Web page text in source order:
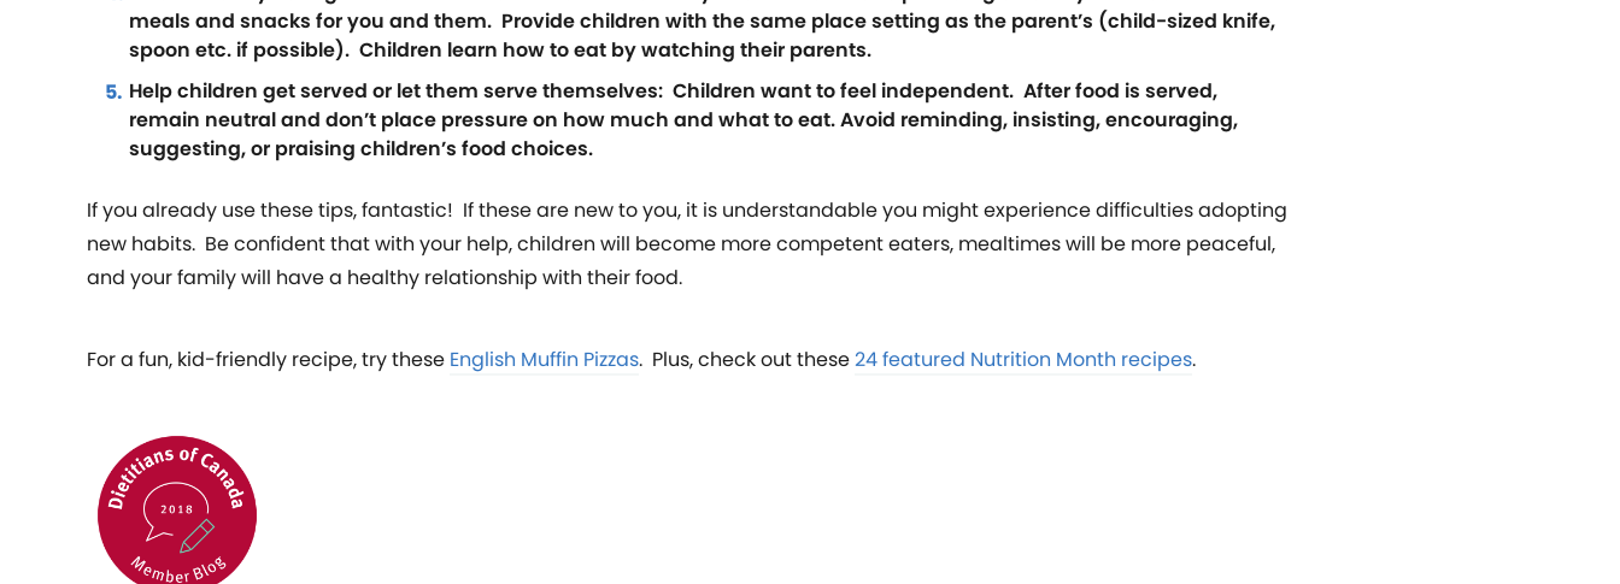
meals and snacks for you and them. Provide children with the same place setting as the parent’s (child-sized knife,
spoon etc. if possible). Children learn how to eat by watching their parents.
Help children get served or let them serve themselves: Children want to feel independent. After food is served,
remain neutral and don’t place pressure on how much and what to eat. Avoid reminding, insisting, encouraging,
suggesting, or praising children’s food choices.
If you already use these tips, fantastic! If these are new to you, it is understandable you might experience difficulties adopting
new habits. Be confident that with your help, children will become more competent eaters, mealtimes will be more peaceful,
and your family will have a healthy relationship with their food.
For a fun, kid-friendly recipe, try these English Muffin Pizzas. Plus, check out these24 featured Nutrition Month recipes.